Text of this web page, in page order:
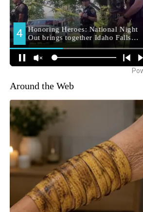
Around the Web